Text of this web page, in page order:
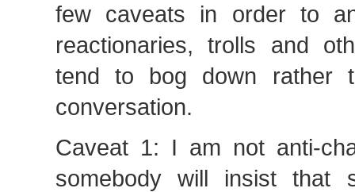
few caveats in order to
reactionaries, trolls and
tend to bog down rather
conversation.
Caveat 1: I am not anti-
somebody will insist that